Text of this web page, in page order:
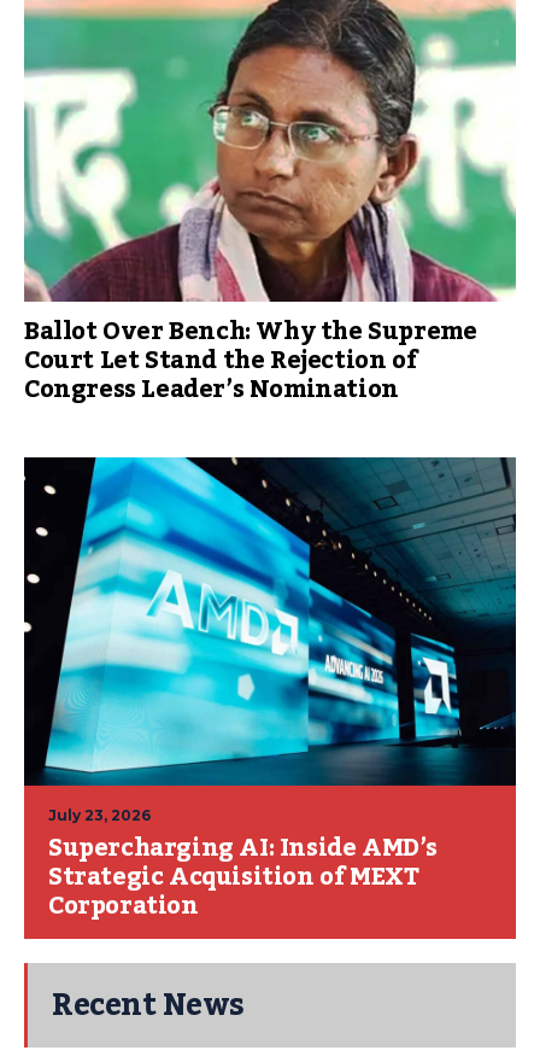
Ballot Over Bench: Why the Supreme
Court Let Stand the Rejection of
Congress Leader’s Nomination
July 23, 2026
Supercharging AI: Inside AMD’s
Strategic Acquisition of MEXT
Corporation
Recent News